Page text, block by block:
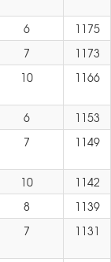
6
1175
7
1173
10 1166
6
1153
7 1149
10
1142
8
1139
7 1131